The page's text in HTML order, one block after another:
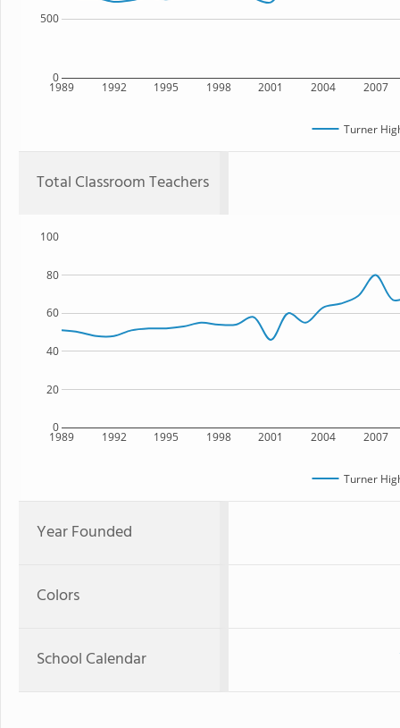
1989 1992 1995 1998 2001 2004 2007
0
500
Turner
Total Classroom Teachers
1989 1992 1995 1998 2001 2004 2007
0
20
40
60
80
100
Turner
Year Founded
Colors
School Calendar